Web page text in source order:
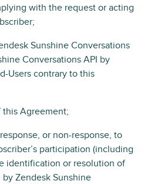
with the request or acting
Sunshine Conversations
Conversations API by
Users contrary to this
this Agreement;
or non-response, to
participation (including
identification or resolution of
Zendesk Sunshine